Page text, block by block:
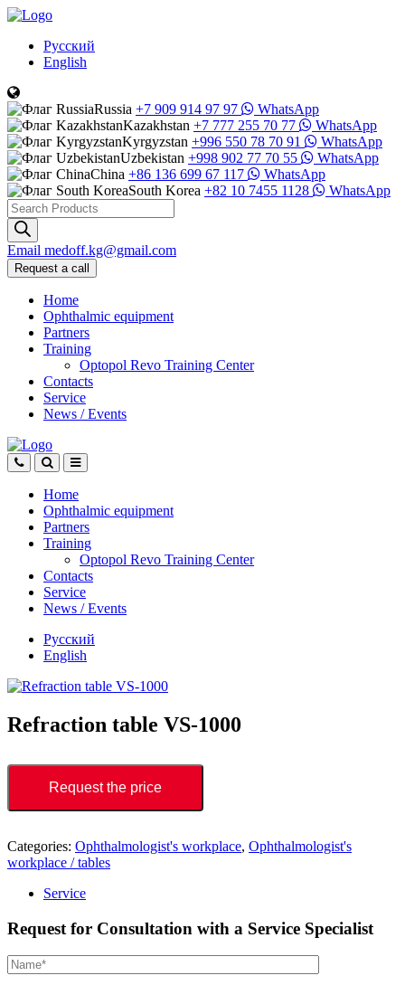
Русский
English
Russia +7 909 914 97 97
WhatsApp
Kazakhstan +7 777 255 70 77
WhatsApp
Kyrgyzstan +996 550 78 70 91
WhatsApp
Uzbekistan +998 902 77 70 55
WhatsApp
China +86 136 699 67 117
WhatsApp
South Korea +82 10 7455 1128
WhatsApp
Products
search
Email medoff.kg@gmail.com
Request a call
Home
Ophthalmic equipment
Partners
Training
Optopol Revo Training Center
Contacts
Service
News / Events
Home
Ophthalmic equipment
Partners
Training
Optopol Revo Training Center
Contacts
Service
News / Events
Русский
English
Refraction table VS-1000
Request the price
Categories: Ophthalmologist's workplace, Ophthalmologist's
workplace / tables
Service
Request for Consultation with a Service Specialist